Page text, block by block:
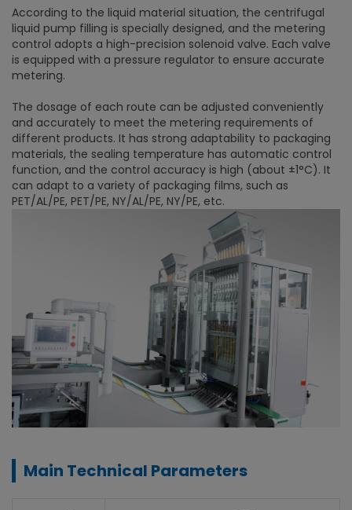
According to the liquid material situation, the centrifugal
liquid pump filling is specially designed, and the metering
control adopts a high-precision solenoid valve. Each valve
is equipped with a pressure regulator to ensure accurate
metering.
The dosage of each route can be adjusted conveniently
and accurately to meet the metering requirements of
different products. It has strong adaptability to packaging
materials, the sealing temperature has automatic control
function, and the control accuracy is high (about ±1°C). It
can adapt to a variety of packaging films, such as
PET/AL/PE, PET/PE, NY/AL/PE, NY/PE, etc.
Main Technical Parameters